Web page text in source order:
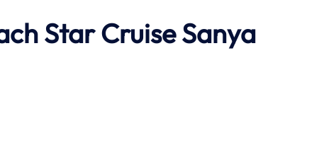
Star Cruise Sanya